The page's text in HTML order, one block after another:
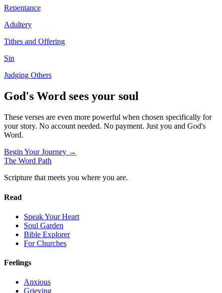
Repentance
Adultery
Tithes and Offering
Sin
Judging Others
God's Word sees your soul
These verses are even more powerful when chosen specifically for
your story. No account needed. No payment. Just you and God's
Word.
Begin Your Journey →
The Word Path
Scripture that meets you where you are.
Read
Speak Your Heart
Soul Garden
Bible Explorer
For Churches
Feelings
Anxious
Grieving